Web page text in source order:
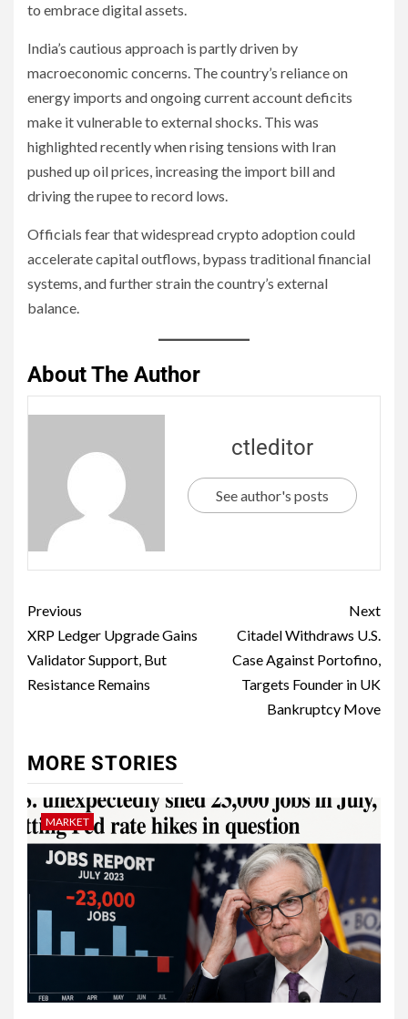
to embrace digital assets.
India’s cautious approach is partly driven by
macroeconomic concerns. The country’s reliance on
energy imports and ongoing current account deficits
make it vulnerable to external shocks. This was
highlighted recently when rising tensions with Iran
pushed up oil prices, increasing the import bill and
driving the rupee to record lows.
Officials fear that widespread crypto adoption could
accelerate capital outflows, bypass traditional financial
systems, and further strain the country’s external
balance.
About The Author
ctleditor
See author's posts
Previous
XRP Ledger Upgrade Gains
Validator Support, But
Resistance Remains
Next
Citadel Withdraws U.S.
Case Against Portofino,
Targets Founder in UK
Bankruptcy Move
MORE STORIES
MARKET